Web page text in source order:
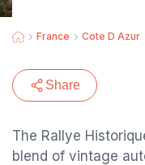
France Cote D Azur
Share
The Rallye
blend of vintage